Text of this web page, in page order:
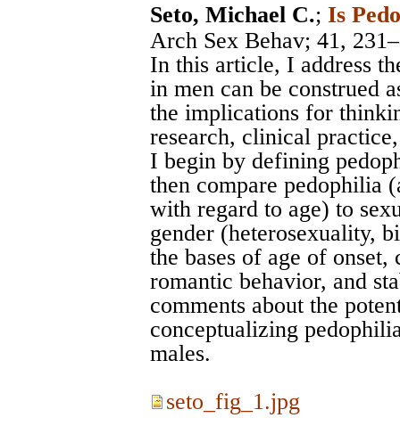
Seto, Michael C.; Is
Arch Sex Behav; 41,
In this article, I address
in men can be construed
the implications for
research, clinical
I begin by defining
then compare pedophilia
with regard to age) to
gender (heterosexuality,
the bases of age of
romantic behavior, and
comments about the
conceptualizing
males.
seto_fig_1.jpg